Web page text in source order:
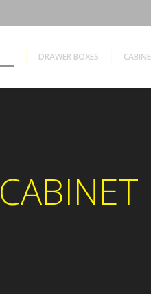
DRAWER BOXES